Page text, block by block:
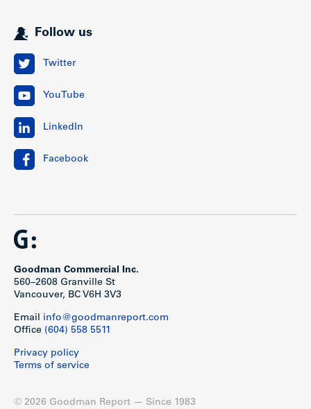
Follow us
Twitter
YouTube
LinkedIn
Facebook
Goodman Commercial Inc.
560–2608 Granville St
Vancouver, BC V6H 3V3
Email info@goodmanreport.com
Office (604) 558 5511
Privacy policy
Terms of service
© 2026 Goodman Report — Since 1983